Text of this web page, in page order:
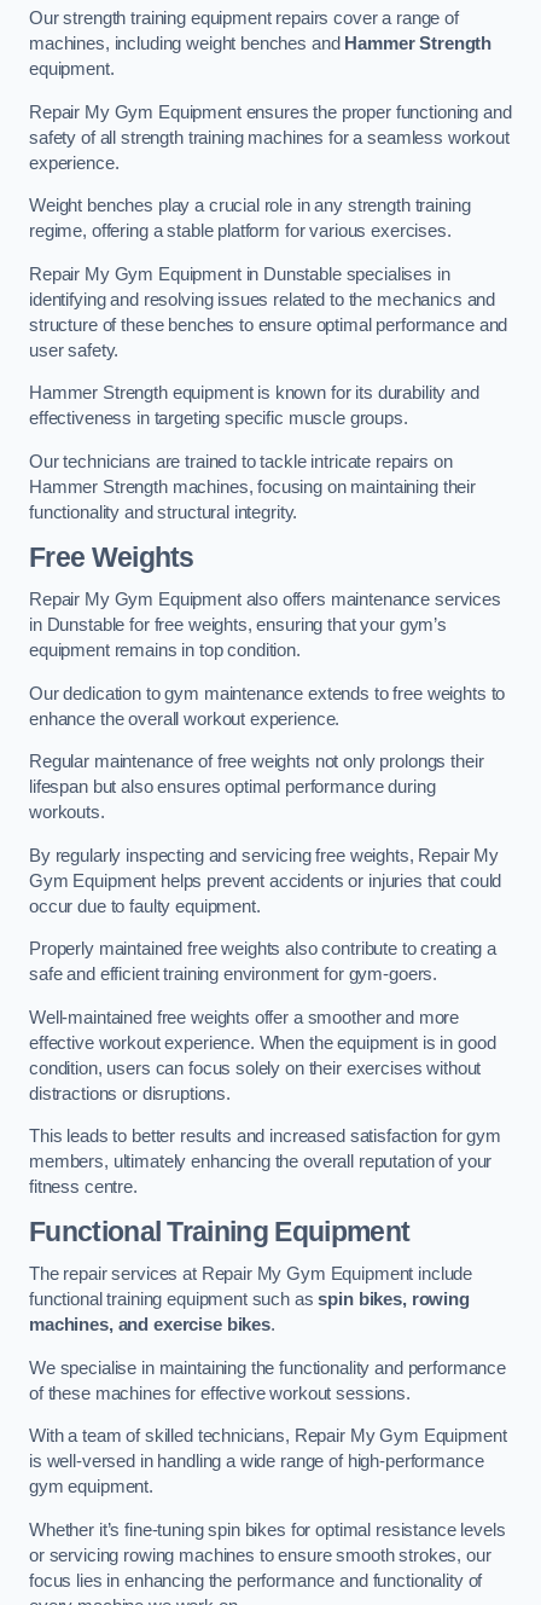
Our strength training equipment repairs cover a range of
machines, including weight benches and Hammer Strength
equipment.
Repair My Gym Equipment ensures the proper functioning and
safety of all strength training machines for a seamless workout
experience.
Weight benches play a crucial role in any strength training
regime, offering a stable platform for various exercises.
Repair My Gym Equipment in Dunstable specialises in
identifying and resolving issues related to the mechanics and
structure of these benches to ensure optimal performance and
user safety.
Hammer Strength equipment is known for its durability and
effectiveness in targeting specific muscle groups.
Our technicians are trained to tackle intricate repairs on
Hammer Strength machines, focusing on maintaining their
functionality and structural integrity.
Free Weights
Repair My Gym Equipment also offers maintenance services
in Dunstable for free weights, ensuring that your gym’s
equipment remains in top condition.
Our dedication to gym maintenance extends to free weights to
enhance the overall workout experience.
Regular maintenance of free weights not only prolongs their
lifespan but also ensures optimal performance during
workouts.
By regularly inspecting and servicing free weights, Repair My
Gym Equipment helps prevent accidents or injuries that could
occur due to faulty equipment.
Properly maintained free weights also contribute to creating a
safe and efficient training environment for gym-goers.
Well-maintained free weights offer a smoother and more
effective workout experience. When the equipment is in good
condition, users can focus solely on their exercises without
distractions or disruptions.
This leads to better results and increased satisfaction for gym
members, ultimately enhancing the overall reputation of your
fitness centre.
Functional Training Equipment
The repair services at Repair My Gym Equipment include
functional training equipment such asspin bikes, rowing
machines, and exercise bikes.
We specialise in maintaining the functionality and performance
of these machines for effective workout sessions.
With a team of skilled technicians, Repair My Gym Equipment
is well-versed in handling a wide range of high-performance
gym equipment.
Whether it’s fine-tuning spin bikes for optimal resistance levels
or servicing rowing machines to ensure smooth strokes, our
focus lies in enhancing the performance and functionality of